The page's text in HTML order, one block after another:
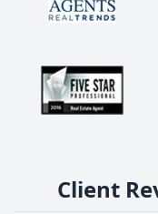
Client